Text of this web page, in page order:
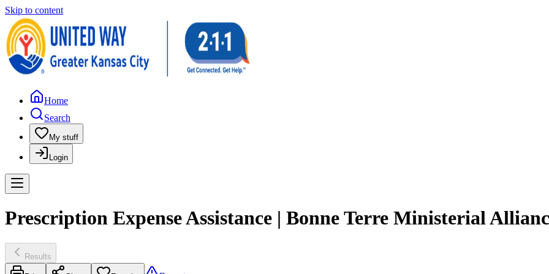
Skip to content
Home
Search
My stuff
Login
Prescription Expense Assistance | Bonne Terre Ministerial
Results